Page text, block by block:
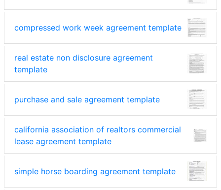
compressed work week agreement template
real estate non disclosure agreement
template
purchase and sale agreement template
california association of realtors commercial
lease agreement template
simple horse boarding agreement template